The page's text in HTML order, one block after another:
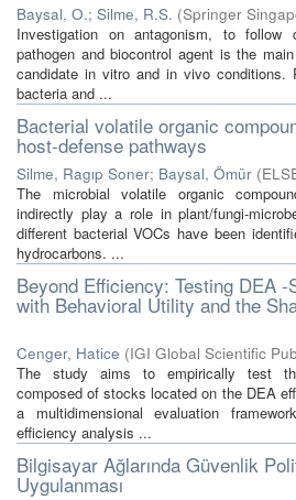
Baysal, O.; Silme, R.S. (Springer
Investigation on antagonism, to follow
pathogen and biocontrol agent is the
candidate in vitro and in vivo conditions.
bacteria and ...
Bacterial volatile organic
host-defense pathways
Silme, Ragıp Soner; Baysal, Ömür (
The microbial volatile organic
indirectly play a role in plant/fungi-
different bacterial VOCs have been
hydrocarbons. ...
Beyond Efficiency: Testing DEA
with Behavioral Utility and the
Cenger, Hatice (IGI Global Scientific
The study aims to empirically test
composed of stocks located on the DEA
a multidimensional evaluation
efficiency analysis ...
Bilgisayar Ağlarında Güvenlik
Uygulanması